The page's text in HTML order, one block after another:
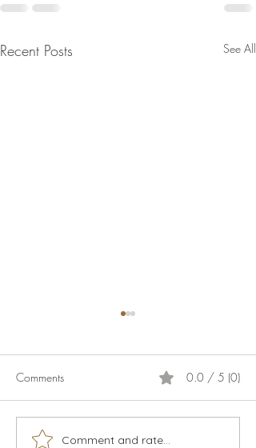
Recent Posts See All
Live music season 2026
Comments 0.0 / 5 (0)
Comment and rate...